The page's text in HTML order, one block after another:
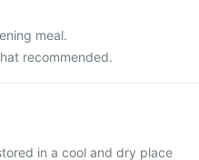
meal.
recommended.
in a cool and dry place